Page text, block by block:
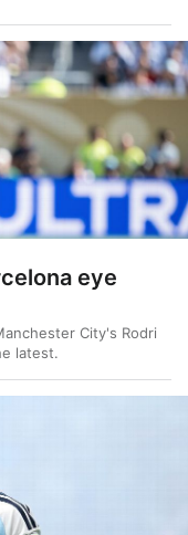
eye
City's Rodri
latest.